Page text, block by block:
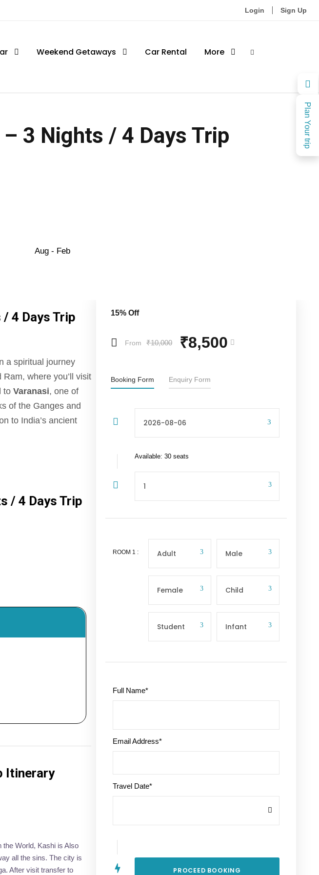
Plan Your trip
Login Sign Up
Weekend Getaways Car Rental More
3 Nights / 4 Days Trip
Aug - Feb
4 Days Trip
a spiritual journey
where you’ll visit
to Varanasi, one of
of the Ganges and
to India’s ancient
/ 4 Days Trip
Itinerary
the World, Kashi is Also
all the sins. The city is
After visit transfer to
15% Off
From ₹10,000 ₹8,500
Booking Form Enquiry Form
Available: 30 seats
ROOM 1 :
Full Name*
Email Address*
Travel Date*